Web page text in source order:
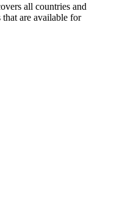
all countries and
are available for